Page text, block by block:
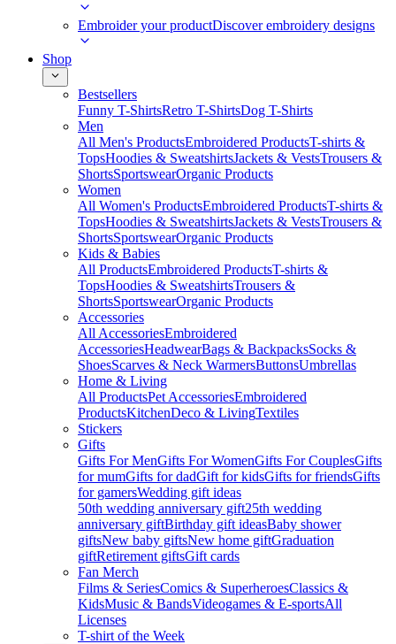
Embroider your productDiscover embroidery designs
Shop
Bestsellers
Funny T-ShirtsRetro T-ShirtsDog T-Shirts
Men
All Men's ProductsEmbroidered ProductsT-shirts &
TopsHoodies & SweatshirtsJackets & VestsTrousers &
ShortsSportswearOrganic Products
Women
All Women's ProductsEmbroidered ProductsT-shirts &
TopsHoodies & SweatshirtsJackets & VestsTrousers &
ShortsSportswearOrganic Products
Kids & Babies
All ProductsEmbroidered ProductsT-shirts &
TopsHoodies & SweatshirtsTrousers &
ShortsSportswearOrganic Products
Accessories
All AccessoriesEmbroidered
AccessoriesHeadwearBags & BackpacksSocks &
ShoesScarves & Neck WarmersButtonsUmbrellas
Home & Living
All ProductsPet AccessoriesEmbroidered
ProductsKitchenDeco & LivingTextiles
Stickers
Gifts
Gifts For MenGifts For WomenGifts For CouplesGifts
for mumGifts for dadGift for kidsGifts for friendsGifts
for gamersWedding gift ideas
50th wedding anniversary gift25th wedding
anniversary giftBirthday gift ideasBaby shower
giftsNew baby giftsNew home giftGraduation
giftRetirement giftsGift cards
Fan Merch
Films & SeriesComics & SuperheroesClassics &
KidsMusic & BandsVideogames & E-sportsAll
Licenses
T-shirt of the Week